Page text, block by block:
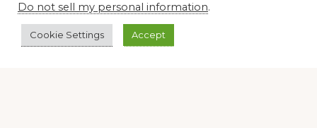
LLC Associates Program, an affiliate advertising program
designed to provide a means for sites to earn advertising
fees by linking to Amazon.com and its affiliates.
Do not sell my personal information.
Cookie Settings Accept